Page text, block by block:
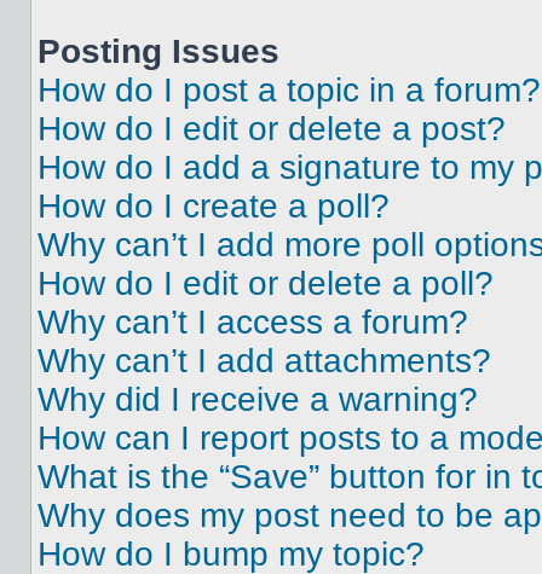
Posting Issues
How do I post a topic in a forum?
How do I edit or delete a post?
How do I add a signature to my
How do I create a poll?
Why can’t I add more poll
How do I edit or delete a poll?
Why can’t I access a forum?
Why can’t I add attachments?
Why did I receive a warning?
How can I report posts to a
What is the “Save” button for in
Why does my post need to be
How do I bump my topic?